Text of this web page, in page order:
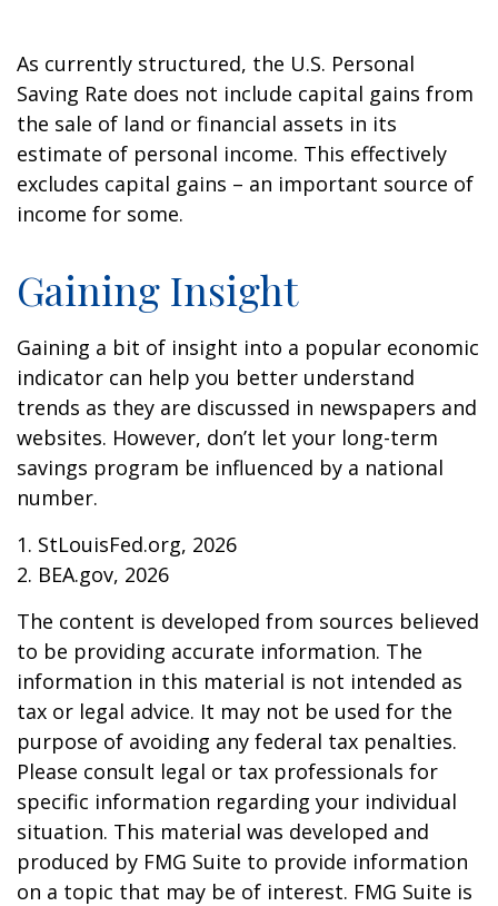
As currently structured, the U.S. Personal
Saving Rate does not include capital gains from
the sale of land or financial assets in its
estimate of personal income. This effectively
excludes capital gains – an important source of
income for some.
Gaining Insight
Gaining a bit of insight into a popular economic
indicator can help you better understand
trends as they are discussed in newspapers and
websites. However, don’t let your long-term
savings program be influenced by a national
number.
1. StLouisFed.org, 2026
2. BEA.gov, 2026
The content is developed from sources believed
to be providing accurate information. The
information in this material is not intended as
tax or legal advice. It may not be used for the
purpose of avoiding any federal tax penalties.
Please consult legal or tax professionals for
specific information regarding your individual
situation. This material was developed and
produced by FMG Suite to provide information
on a topic that may be of interest. FMG Suite is